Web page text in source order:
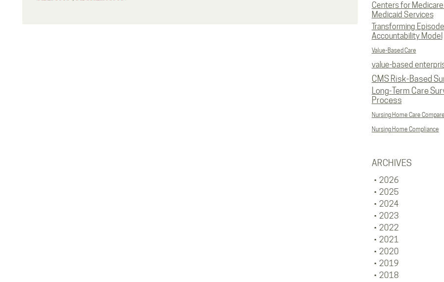
Centers for
Medicaid Services
Transforming Episode
Accountability Model
Value-Based Care
value-based
CMS Risk-Based
Long-Term Care
Process
Nursing Home Care Compare
Nursing Home Compliance
ARCHIVES
2026
2025
2024
2023
2022
2021
2020
2019
2018